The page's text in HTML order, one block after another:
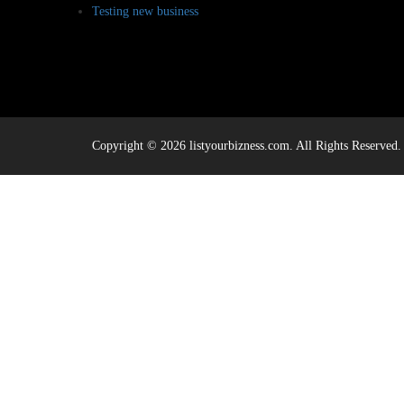
Testing new business
Copyright © 2026 listyourbizness.com. All Rights Reserved.